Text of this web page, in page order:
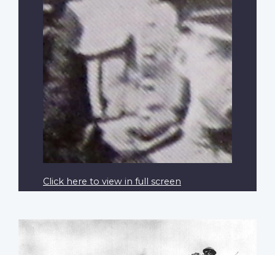
Click here to view in full screen